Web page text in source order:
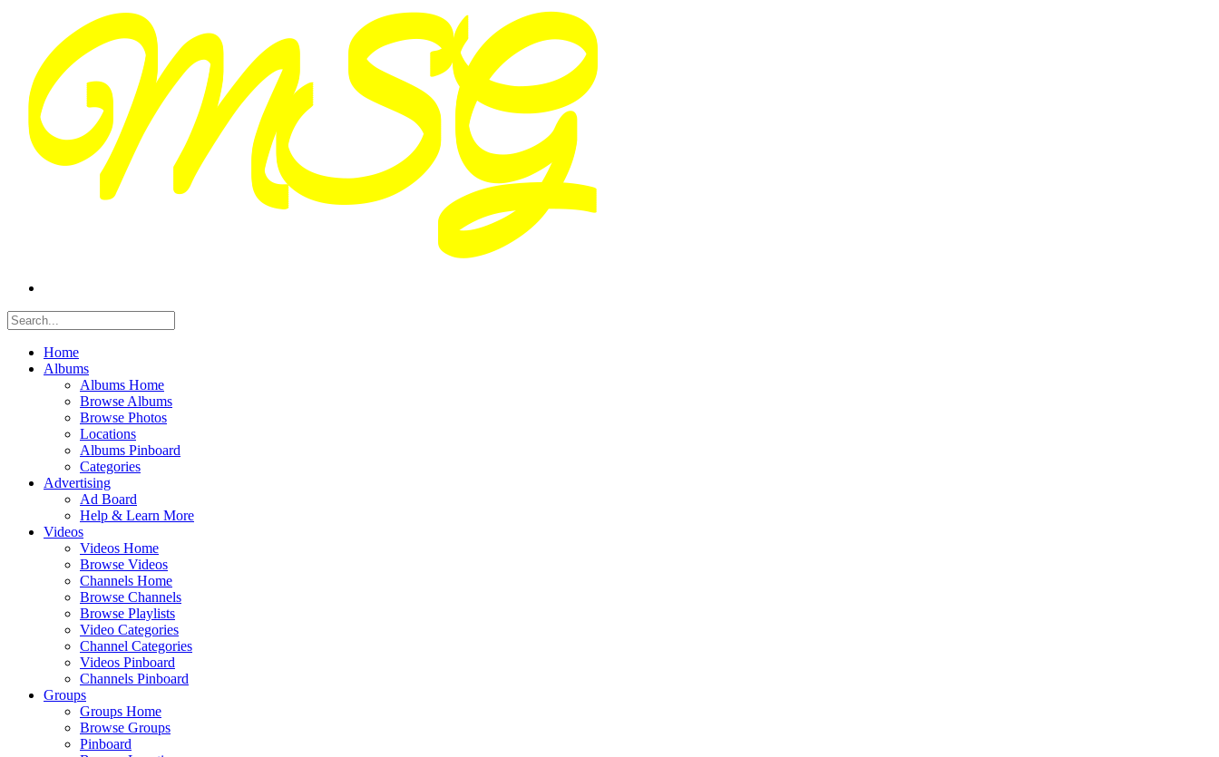
Home
Albums
Albums Home
Browse Albums
Browse Photos
Locations
Albums Pinboard
Categories
Advertising
Ad Board
Help & Learn More
Videos
Videos Home
Browse Videos
Channels Home
Browse Channels
Browse Playlists
Video Categories
Channel Categories
Videos Pinboard
Channels Pinboard
Groups
Groups Home
Browse Groups
Pinboard